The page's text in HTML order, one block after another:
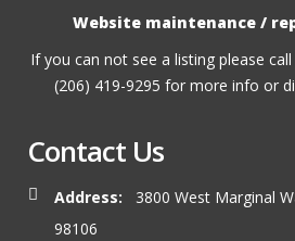
Website maintenance /
If you can not see a listing please
(206) 419-9295 for more info or
Contact Us
Address:
3800 West Marginal
98106